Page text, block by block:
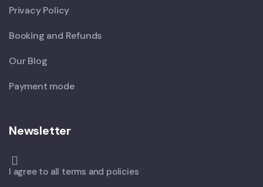
Privacy Policy
Booking and Refunds
Our Blog
Payment mode
Newsletter
I agree to all terms and policies